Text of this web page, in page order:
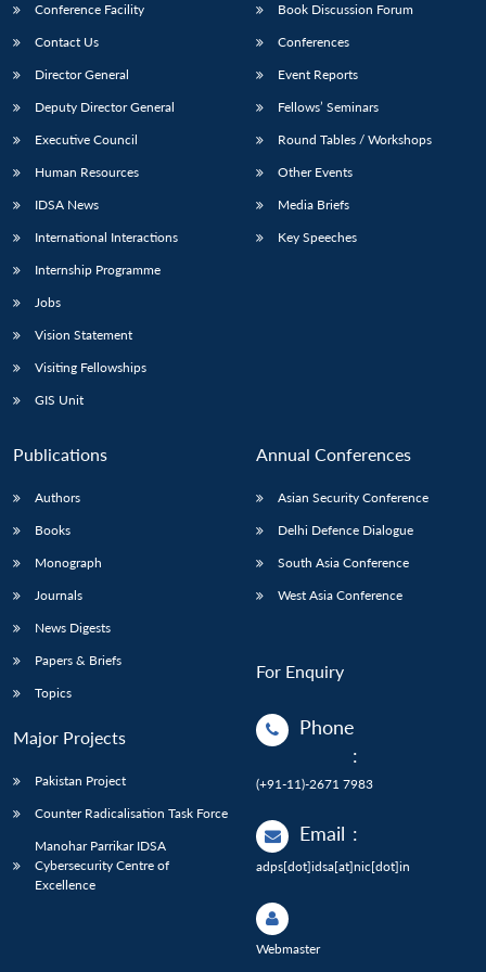
Conference Facility
Contact Us
Director General
Deputy Director General
Executive Council
Human Resources
IDSA News
International Interactions
Internship Programme
Jobs
Vision Statement
Visiting Fellowships
GIS Unit
Book Discussion Forum
Conferences
Event Reports
Fellows’ Seminars
Round Tables / Workshops
Other Events
Media Briefs
Key Speeches
Publications
Authors
Books
Monograph
Journals
News Digests
Papers & Briefs
Topics
Major Projects
Pakistan Project
Counter Radicalisation Task Force
Manohar Parrikar IDSA
Cybersecurity Centre of
Excellence
Annual Conferences
Asian Security Conference
Delhi Defence Dialogue
South Asia Conference
West Asia Conference
For Enquiry
Phone
:
(+91-11)-2671 7983
Email :
adps[dot]idsa[at]nic[dot]in
Webmaster